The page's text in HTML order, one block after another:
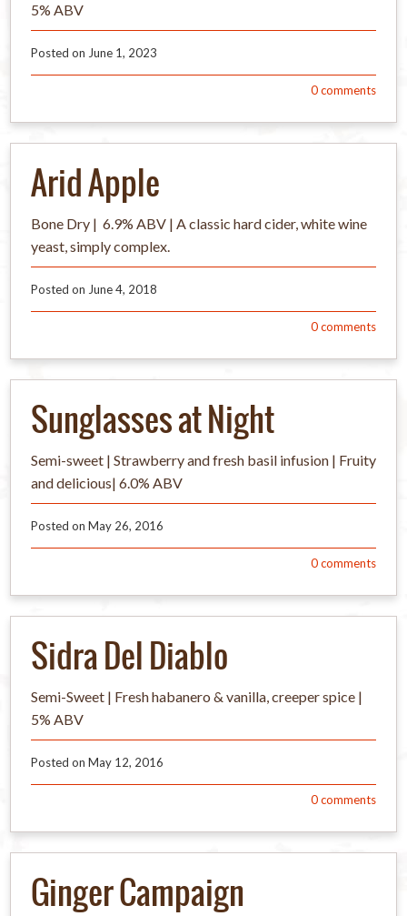
5% ABV
Posted on June 1, 2023
0comments
Arid Apple
Bone Dry | 6.9% ABV | A classic hard cider, white wine
yeast, simply complex.
Posted on June 4, 2018
0comments
Sunglasses at Night
Semi-sweet | Strawberry and fresh basil infusion | Fruity
and delicious| 6.0% ABV
Posted on May 26, 2016
0comments
Sidra Del Diablo
Semi-Sweet | Fresh habanero & vanilla, creeper spice |
5% ABV
Posted on May 12, 2016
0comments
Ginger Campaign